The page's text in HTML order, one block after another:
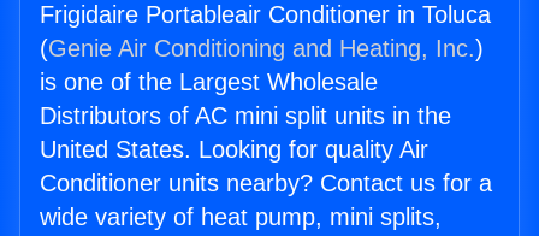
Frigidaire Portableair Conditioner in Toluca
(Genie Air Conditioning and Heating, Inc.)
is one of the Largest Wholesale
Distributors of AC mini split units in the
United States. Looking for quality Air
Conditioner units nearby? Contact us for a
wide variety of heat pump, mini splits,